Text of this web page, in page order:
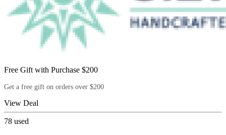
Free Gift with Purchase $200
Get a free gift on orders over $200
View Deal
78 used